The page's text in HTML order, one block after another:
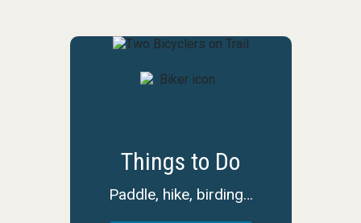
Things to Do
Paddle, hike, birding…